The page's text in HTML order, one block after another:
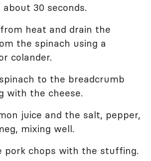
30 seconds.
heat and drain the
the spinach using a
colander.
to the breadcrumb
with the cheese.
juice and the salt, pepper,
mixing well.
pork chops with the stuffing.